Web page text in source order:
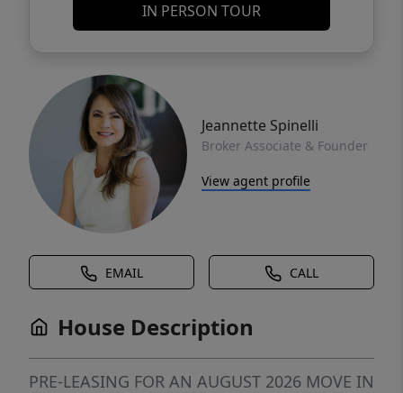
IN PERSON TOUR
Jeannette Spinelli
Broker Associate & Founder
View agent profile
EMAIL CALL
House Description
PRE-LEASING FOR AN AUGUST 2026 MOVE IN